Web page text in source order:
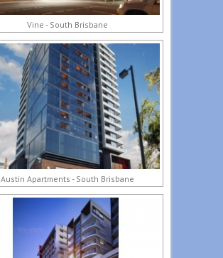
Vine - South Brisbane
Austin Apartments - South Brisbane